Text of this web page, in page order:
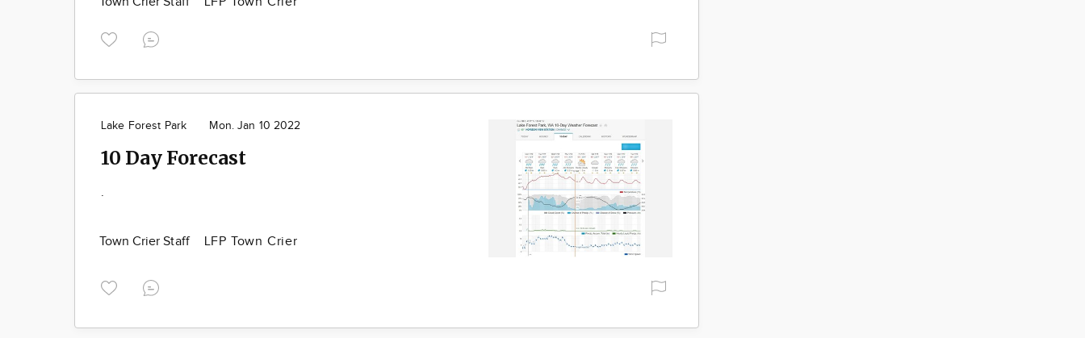
Lake Forest Park Mon. Jan 10 2022
10 Day Forecast
.
Town Crier Staff LFP Town Crier